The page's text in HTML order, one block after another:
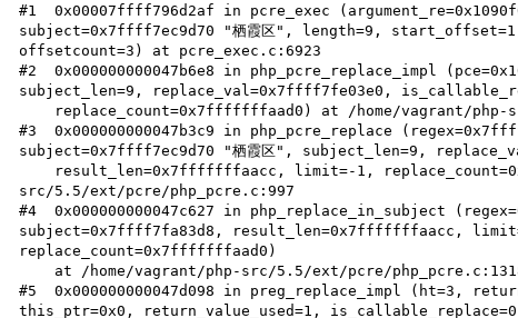
#1  0x00007ffff796d2af in pcre_exec
subject=0x7ffff7ec9d70 "栖霞区", length=9,
offsetcount=3) at pcre_exec.c:6923
#2  0x000000000047b6e8 in php_pcre_replace_impl
subject_len=9, replace_val=0x7ffff7fe03e0,
#3  0x000000000047b3c9 in php_pcre_replace
subject=0x7ffff7ec9d70 "栖霞区", subject_len=9,
src/5.5/ext/pcre/php_pcre.c:997
#4  0x000000000047c627 in php_replace_in_subject
subject=0x7ffff7fa83d8, result_len=0x7fffffffaacc,
replace_count=0x7fffffffaad0)
#5  0x000000000047d098 in preg_replace_impl (ht=3,
this_ptr=0x0, return_value_used=1,